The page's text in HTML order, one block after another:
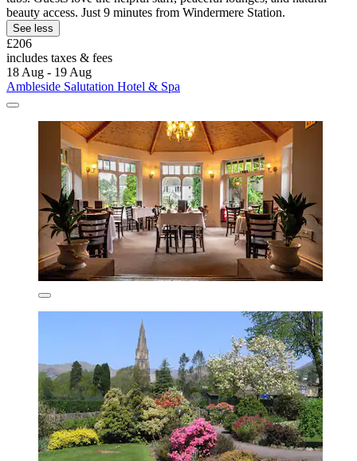
beauty access. Just 9 minutes from Windermere Station.
See less
£206
includes taxes & fees
18 Aug - 19 Aug
Ambleside Salutation Hotel & Spa